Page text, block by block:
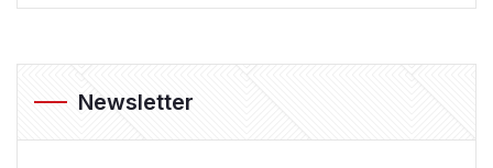
Newsletter